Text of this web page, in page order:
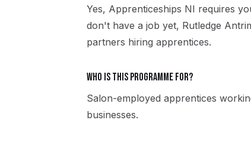
Yes, Apprenticeships NI requires
don't have a job yet, Rutledge
partners hiring apprentices.
Who is this programme for?
Salon-employed apprentices
businesses.